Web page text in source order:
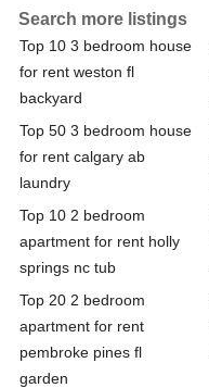
Search more listings
Top 10 3 bedroom house
for rent weston fl
backyard
Top 50 3 bedroom house
for rent calgary ab
laundry
Top 10 2 bedroom
apartment for rent holly
springs nc tub
Top 20 2 bedroom
apartment for rent
pembroke pines fl
garden